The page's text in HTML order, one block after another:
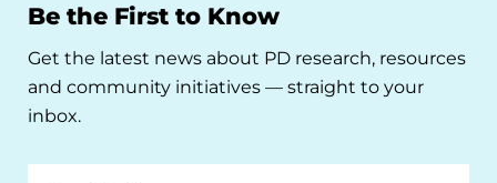
Be the First to Know
Get the latest news about PD research, resources
and community initiatives — straight to your
inbox.